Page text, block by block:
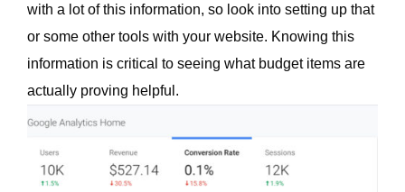
with a lot of this information, so look into setting up that
or some other tools with your website. Knowing this
information is critical to seeing what budget items are
actually proving helpful.